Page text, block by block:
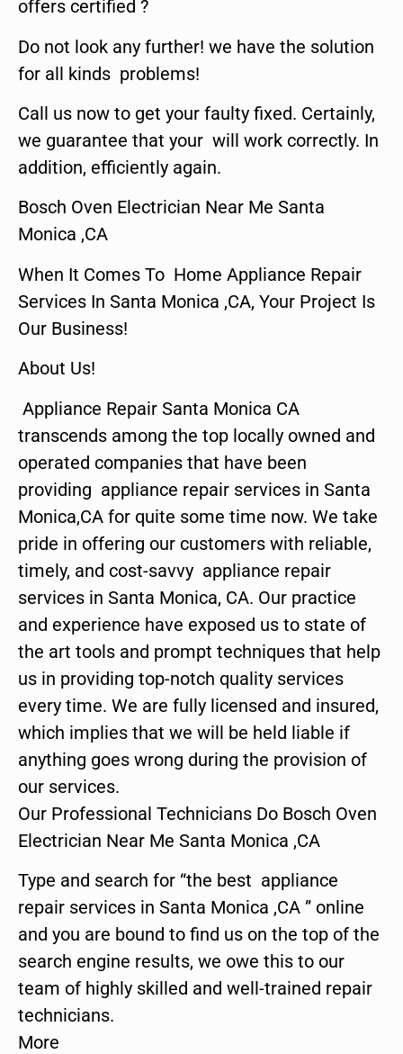
offers certified ?
Do not look any further! we have the solution
for all kinds problems!
Call us now to get your faulty fixed. Certainly,
we guarantee that your will work correctly. In
addition, efficiently again.
Bosch Oven Electrician Near Me Santa
Monica ,CA
When It Comes To Home Appliance Repair
Services In Santa Monica ,CA, Your Project Is
Our Business!
About Us!
Appliance Repair Santa Monica CA
transcends among the top locally owned and
operated companies that have been
providing appliance repair services in Santa
Monica,CA for quite some time now. We take
pride in offering our customers with reliable,
timely, and cost-savvy appliance repair
services in Santa Monica, CA. Our practice
and experience have exposed us to state of
the art tools and prompt techniques that help
us in providing top-notch quality services
every time. We are fully licensed and insured,
which implies that we will be held liable if
anything goes wrong during the provision of
our services.
Our Professional Technicians Do Bosch Oven
Electrician Near Me Santa Monica ,CA
Type and search for “the best appliance
repair services in Santa Monica ,CA ” online
and you are bound to find us on the top of the
search engine results, we owe this to our
team of highly skilled and well-trained repair
technicians.
More